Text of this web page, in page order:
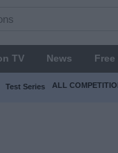
TV News
Test Series ALL